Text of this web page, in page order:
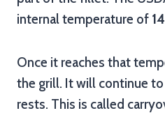
internal temperature of
Once it reaches that
the grill. It will continue
rests. This is called